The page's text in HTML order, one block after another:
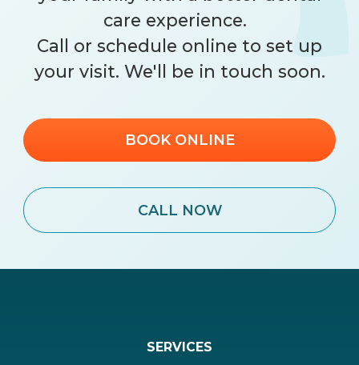
care experience.
Call or schedule online to set up
your visit. We'll be in touch soon.
BOOK ONLINE
CALL NOW
SERVICES